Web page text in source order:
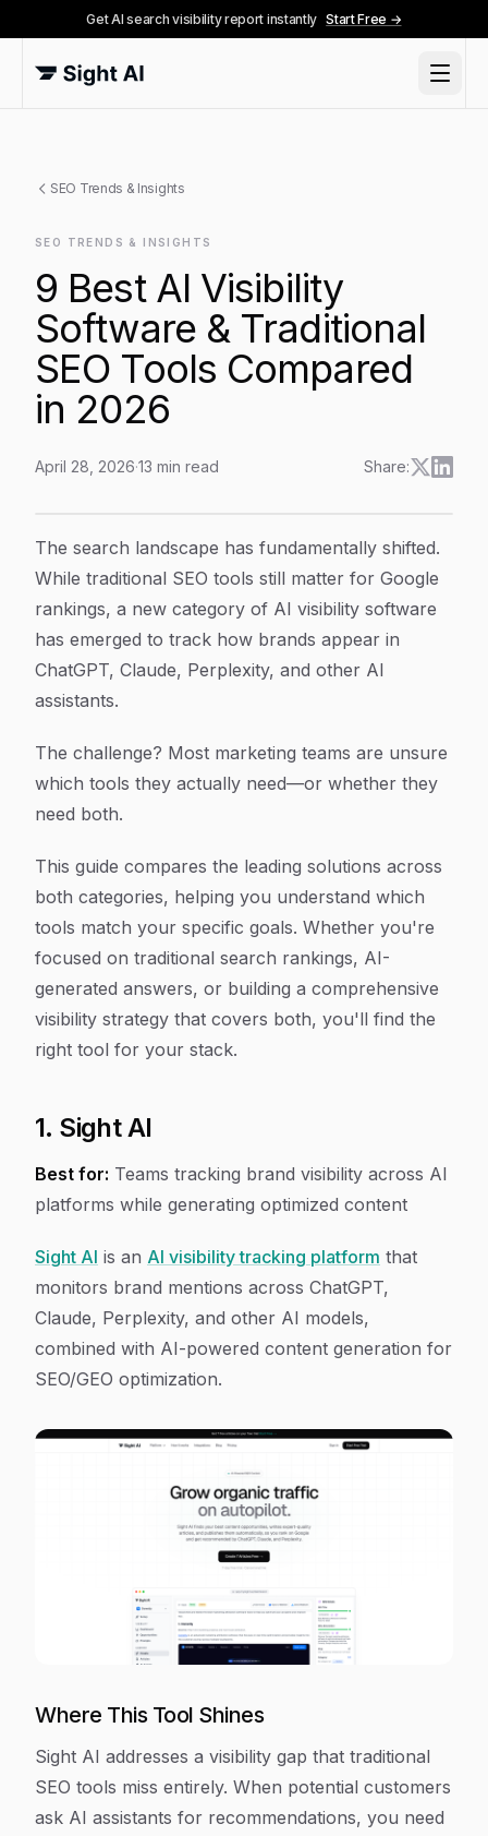
Get AI search visibility report instantly Start Free →
SEO Trends & Insights
SEO TRENDS & INSIGHTS
9 Best AI Visibility
Software & Traditional
SEO Tools Compared
in 2026
April 28, 2026·13 min read Share:
Article Content
The search landscape has fundamentally shifted.
While traditional SEO tools still matter for Google
rankings, a new category of AI visibility software
has emerged to track how brands appear in
ChatGPT, Claude, Perplexity, and other AI
assistants.
The challenge? Most marketing teams are unsure
which tools they actually need—or whether they
need both.
This guide compares the leading solutions across
both categories, helping you understand which
tools match your specific goals. Whether you're
focused on traditional search rankings, AI-
generated answers, or building a comprehensive
visibility strategy that covers both, you'll find the
right tool for your stack.
1. Sight AI
Best for: Teams tracking brand visibility across AI
platforms while generating optimized content
Sight AI is an AI visibility tracking platform that
monitors brand mentions across ChatGPT,
Claude, Perplexity, and other AI models,
combined with AI-powered content generation for
SEO/GEO optimization.
Where This Tool Shines
Sight AI addresses a visibility gap that traditional
SEO tools miss entirely. When potential customers
ask AI assistants for recommendations, you need